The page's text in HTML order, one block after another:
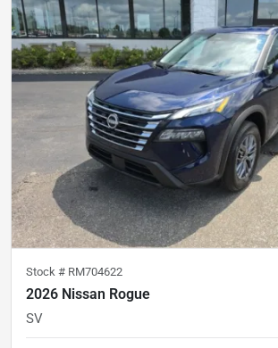
Stock # RM704622
2026 Nissan Rogue
SV